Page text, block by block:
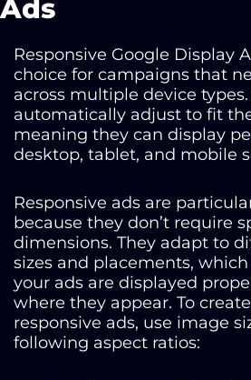
Ads
Responsive Google Display
choice for campaigns that
across multiple device types.
automatically adjust to fit
meaning they can display
desktop, tablet, and mobile
Responsive ads are
because they don’t require
dimensions. They adapt to
sizes and placements,
your ads are displayed
where they appear. To
responsive ads, use image
following aspect ratios: